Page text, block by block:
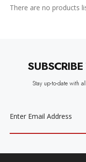
There are no products
Stay up-to-date with